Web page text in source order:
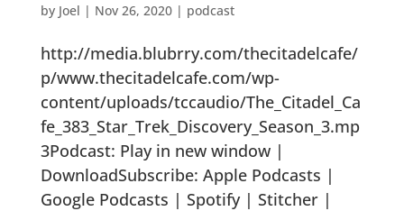
by Joel | Nov 26, 2020| podcast
http://media.blubrry.com/thecitadelcafe/
p/www.thecitadelcafe.com/wp-
content/uploads/tccaudio/The_Citadel_Ca
fe_383_Star_Trek_Discovery_Season_3.mp
3Podcast: Play in new window |
DownloadSubscribe: Apple Podcasts |
Google Podcasts | Spotify | Stitcher |